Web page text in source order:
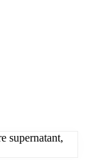
supernatant,